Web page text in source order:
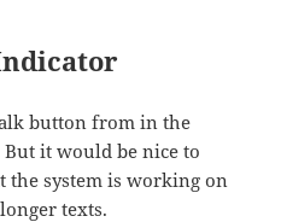
button from in the
it would be nice to
the system is working on
texts.